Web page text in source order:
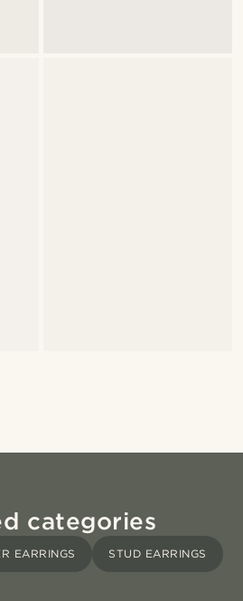
categories
EARRINGS STUD EARRINGS